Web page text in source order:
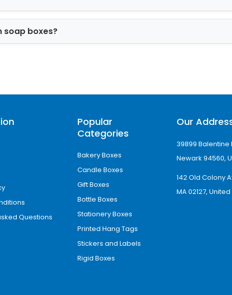
soap boxes?
Questions
Popular
Categories
Bakery Boxes
Candle Boxes
Gift Boxes
Bottle Boxes
Stationery Boxes
Printed Hang Tags
Stickers and Labels
Rigid Boxes
Our
39899 Balentine
Newark 94560,
142 Old Colony
MA 02127,